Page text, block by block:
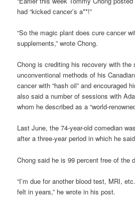
had “kicked cancer’s a**!”
“So the magic plant does cure cancer
supplements,” wrote Chong.
Chong is crediting his recovery with the
unconventional methods of his
cancer with “hash oil” and encouraged
also said a number of sessions with
whom he described as a “world-
Last June, the 74-year-old comedian
after a three-year period in which he
Chong said he is 99 percent free of the
“I’m due for another blood test, MRI,
felt in years,” he wrote in his post.